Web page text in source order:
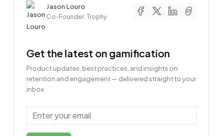
AuthorJason Louro
Co-Founder, Trophy
Get the latest on gamification
Product updates, best practices, and insights on
retention and engagement — delivered straight to your
inbox.
Email